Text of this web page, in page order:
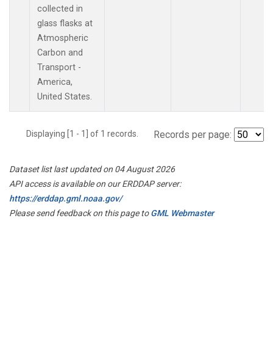
collected in
glass flasks at
Atmospheric
Carbon and
Transport -
America,
United States.
Displaying [1 - 1] of 1 records. Records per page:
Dataset list last updated on 04 August 2026
API access is available on our ERDDAP server:
https://erddap.gml.noaa.gov/
Please send feedback on this page toGML Webmaster